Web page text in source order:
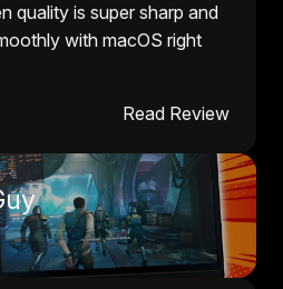
quality is super sharp and
with macOS right
Read Review